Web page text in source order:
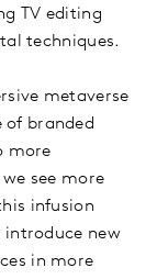
TV editing
techniques.
metaverse
branded
more
see more
infusion
introduce new
in more